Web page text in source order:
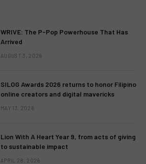
WRIVE: The P-Pop Powerhouse That Has
Arrived
AUGUST 3, 2026
SILOG Awards 2026 returns to honor Filipino
online creators and digital mavericks
MAY 13, 2026
Lion With A Heart Year 9, from acts of giving
to sustainable impact
APRIL 28, 2026